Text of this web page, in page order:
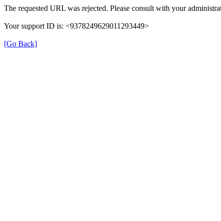
The requested URL was rejected. Please consult with your
Your support ID is: <9378249629011293449>
[Go Back]